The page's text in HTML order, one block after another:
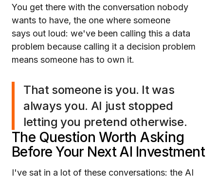
You get there with the conversation nobody
wants to have, the one where someone
says out loud: we've been calling this a data
problem because calling it a decision problem
means someone has to own it.
That someone is you. It was
always you. AI just stopped
letting you pretend otherwise.
The Question Worth Asking
Before Your Next AI Investment
I've sat in a lot of these conversations: the AI